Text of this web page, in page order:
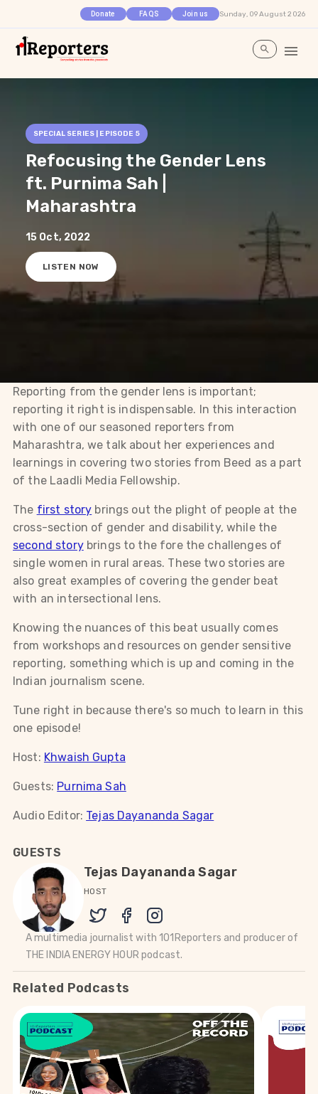
Donate FAQS Join us Sunday, 09 August 2026
SPECIAL SERIES | EPISODE 5
Refocusing the Gender Lens
ft. Purnima Sah |
Maharashtra
15 Oct, 2022
LISTEN NOW
Reporting from the gender lens is important;
reporting it right is indispensable. In this interaction
with one of our seasoned reporters from
Maharashtra, we talk about her experiences and
learnings in covering two stories from Beed as a part
of the Laadli Media Fellowship.
The first story brings out the plight of people at the
cross-section of gender and disability, while the
second storybrings to the fore the challenges of
single women in rural areas. These two stories are
also great examples of covering the gender beat
with an intersectional lens.
Knowing the nuances of this beat usually comes
from workshops and resources on gender sensitive
reporting, something which is up and coming in the
Indian journalism scene.
Tune right in because there's so much to learn in this
one episode!
Host: Khwaish Gupta
Guests: Purnima Sah
Audio Editor: Tejas Dayananda Sagar
GUESTS
Tejas Dayananda Sagar
HOST
A multimedia journalist with 101Reporters and producer of
THE INDIA ENERGY HOUR podcast.
Related Podcasts